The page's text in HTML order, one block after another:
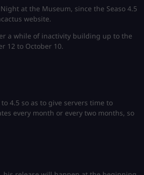
at the Museum, since the Seaso 4.5
website.
a while of inactivity building up to the
12 to October 10.
4.5 so as to give servers time to
every month or every two months, so